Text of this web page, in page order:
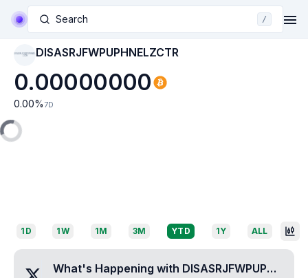
Search /
DISASRJFWPUPHNEL
ZCTR DISASRJFWPUPHNELZCTR
0.00000000
0.00% 7D
1D 1W 1M 3M YTD 1Y ALL
What's Happening with DISASRJFWPUPHNELZCTR